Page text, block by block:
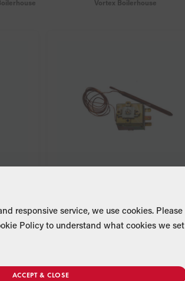
Vortex Boilerhouse
Product Code:MPCBS25
Suitable for:
responsive service, we use cookies. Please
Policy to understand what cookies we set
ACCEPT & CLOSE